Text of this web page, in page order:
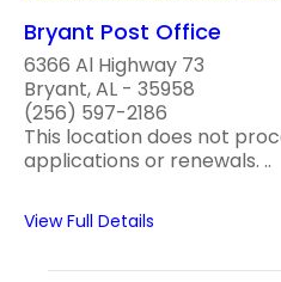
Bryant Post Office
6366 Al Highway 73
Bryant, AL - 35958
(256) 597-2186
This location does not
applications or renewals. ..
View Full Details